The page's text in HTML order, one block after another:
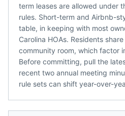
term leases are allowed under
rules. Short-term and Airbnb-
table, in keeping with most
Carolina HOAs. Residents
community room, which factor
Before committing, pull the
recent two annual meeting
rule sets can shift year-over-